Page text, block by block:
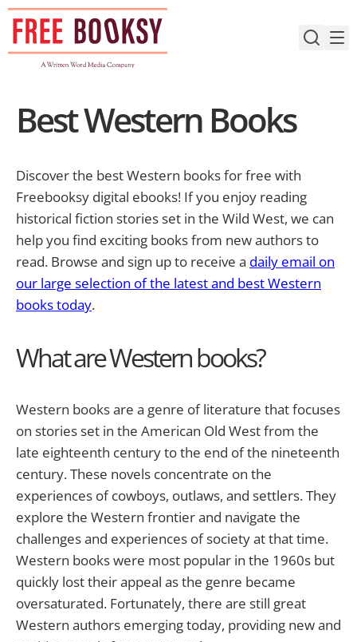
Skip
content
Best Western Books
Discover the best Western books for free with
Freebooksy digital ebooks! If you enjoy reading
historical fiction stories set in the Wild West, we can
help you find exciting books from new authors to
read. Browse and sign up to receive a daily email on
our large selection of the latest and best Western
books today.
What are Western books?
Western books are a genre of literature that focuses
on stories set in the American Old West from the
late eighteenth century to the end of the nineteenth
century. These novels concentrate on the
experiences of cowboys, outlaws, and settlers. They
explore the Western frontier and navigate the
challenges and experiences of society at that time.
Western books were most popular in the 1960s but
quickly lost their appeal as the genre became
oversaturated. Fortunately, there are still great
Western authors emerging today, providing new and